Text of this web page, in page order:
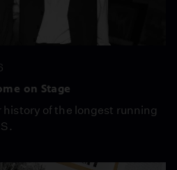
on Stage
of the longest running